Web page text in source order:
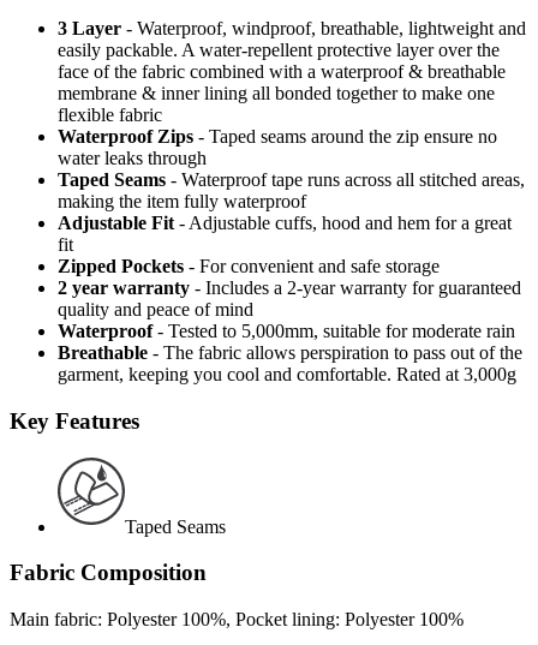
3 Layer - Waterproof, windproof, breathable, lightweight and
easily packable. A water-repellent protective layer over the
face of the fabric combined with a waterproof & breathable
membrane & inner lining all bonded together to make one
flexible fabric
Waterproof Zips - Taped seams around the zip ensure no
water leaks through
Taped Seams - Waterproof tape runs across all stitched areas,
making the item fully waterproof
Adjustable Fit - Adjustable cuffs, hood and hem for a great
fit
Zipped Pockets - For convenient and safe storage
2 year warranty - Includes a 2-year warranty for guaranteed
quality and peace of mind
Waterproof - Tested to 5,000mm, suitable for moderate rain
Breathable - The fabric allows perspiration to pass out of the
garment, keeping you cool and comfortable. Rated at 3,000g
Key Features
Taped Seams
Fabric Composition
Main fabric: Polyester 100%, Pocket lining: Polyester 100%